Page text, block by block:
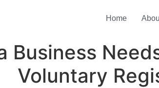
Home
Business
Voluntary